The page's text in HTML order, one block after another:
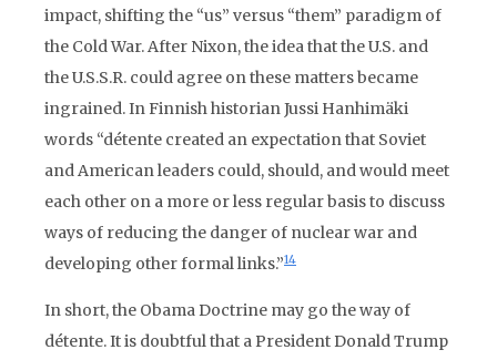
impact, shifting the “us” versus “them” paradigm of
the Cold War. After Nixon, the idea that the U.S. and
the U.S.S.R. could agree on these matters became
ingrained. In Finnish historian Jussi Hanhimäki
words “détente created an expectation that Soviet
and American leaders could, should, and would meet
each other on a more or less regular basis to discuss
ways of reducing the danger of nuclear war and
developing other formal links.”14
In short, the Obama Doctrine may go the way of
détente. It is doubtful that a President Donald Trump